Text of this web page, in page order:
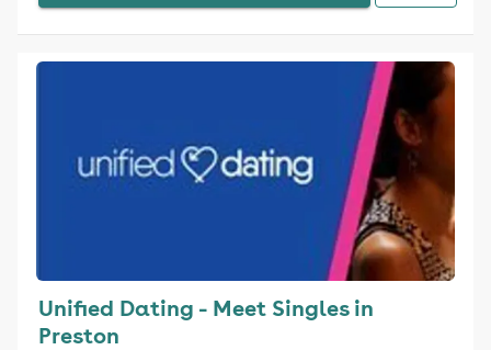
Unified Dating - Meet Singles in
Preston